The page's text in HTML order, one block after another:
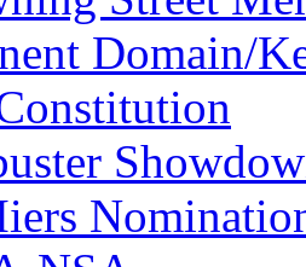
Domain/